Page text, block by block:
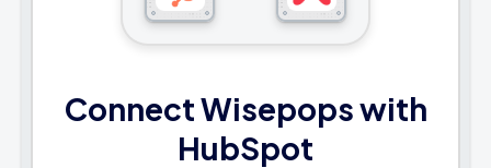
Connect Wisepops with
HubSpot